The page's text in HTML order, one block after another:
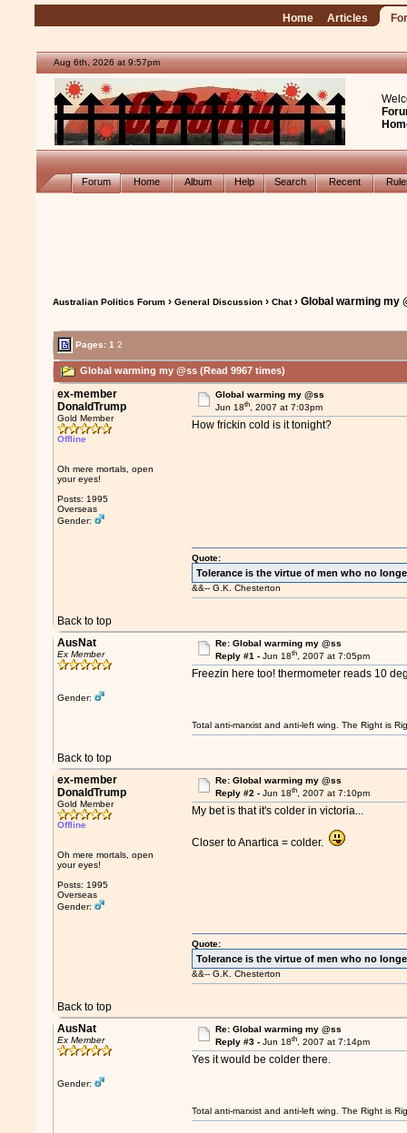
Home Articles
Aug 6th, 2026 at 9:57pm
Forum Home Album Help Search Recent
Australian Politics Forum ›General Discussion ›Chat› Global warming my
Pages:1 2
Global warming my @ss (Read 9967 times)
ex-member
DonaldTrump
Gold Member
Offline
Oh mere mortals, open
your eyes!
Posts: 1995
Overseas
Gender:
Global warming my @ss
Jun 18th, 2007 at 7:03pm
How frickin cold is it tonight?
Back to top
Quote:
Tolerance is the virtue of men who no
&&-- G.K. Chesterton
AusNat
Ex Member
Gender:
Re: Global warming my @ss
Reply #1 - Jun 18th, 2007 at 7:05pm
Freezin here too! thermometer reads 10
Back to top
Total anti-marxist and anti-left wing. The Right is
ex-member
DonaldTrump
Gold Member
Offline
Oh mere mortals, open
your eyes!
Posts: 1995
Overseas
Gender:
Re: Global warming my @ss
Reply #2 - Jun 18th, 2007 at 7:10pm
My bet is that it's colder in victoria...
Closer to Anartica = colder.
Back to top
Quote:
Tolerance is the virtue of men who no
&&-- G.K. Chesterton
AusNat
Ex Member
Gender:
Re: Global warming my @ss
Reply #3 - Jun 18th, 2007 at 7:14pm
Yes it would be colder there.
Total anti-marxist and anti-left wing. The Right is